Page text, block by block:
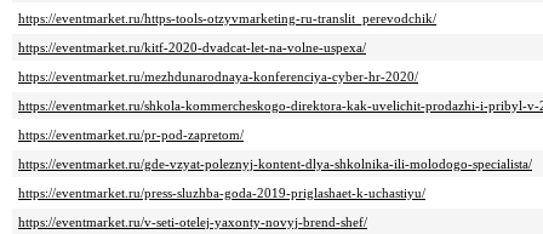
https://eventmarket.ru/https-tools-otzyvmarketing-ru-translit_perevodchik/
https://eventmarket.ru/kitf-2020-dvadcat-let-na-volne-uspexa/
https://eventmarket.ru/mezhdunarodnaya-konferenciya-cyber-hr-2020/
https://eventmarket.ru/shkola-kommercheskogo-direktora-kak-uvelichit-prodazhi-i-pribyl-
https://eventmarket.ru/pr-pod-zapretom/
https://eventmarket.ru/gde-vzyat-poleznyj-kontent-dlya-shkolnika-ili-molodogo-specialista/
https://eventmarket.ru/press-sluzhba-goda-2019-priglashaet-k-uchastiyu/
https://eventmarket.ru/v-seti-otelej-yaxonty-novyj-brend-shef/